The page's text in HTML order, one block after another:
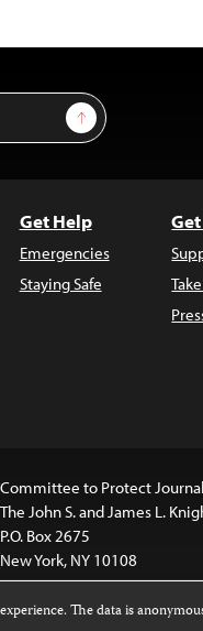
Sign Up
Get Help
Emergencies
Staying Safe
Committee to Protect
The John S. and James L.
P.O. Box 2675
New York, NY 10108
The data is